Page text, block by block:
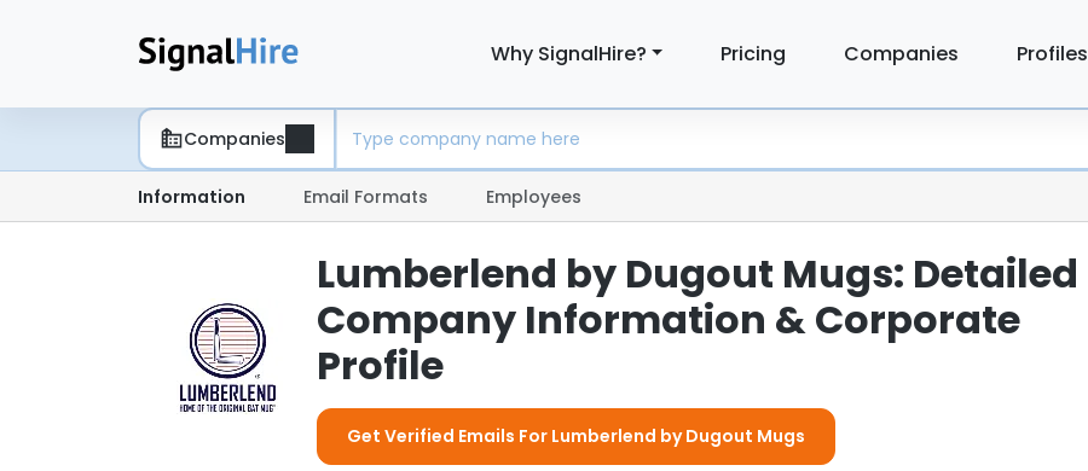
Why SignalHire? Pricing Companies Profiles
Companies
Information Email Formats Employees
Lumberlend by Dugout Mugs: Detailed
Company Information & Corporate
Profile
Get Verified Emails For Lumberlend by Dugout Mugs